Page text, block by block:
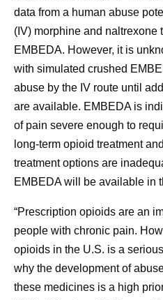
data from a human abuse
(IV) morphine and naltrexone
EMBEDA. However, it is
with simulated crushed
abuse by the IV route until
are available. EMBEDA is
of pain severe enough to
long-term opioid treatment
treatment options are
EMBEDA will be available in
“Prescription opioids are an
people with chronic pain.
opioids in the U.S. is a
why the development of
these medicines is a high